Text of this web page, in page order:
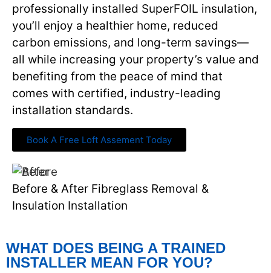
professionally installed SuperFOIL insulation,
you’ll enjoy a healthier home, reduced
carbon emissions, and long-term savings—
all while increasing your property’s value and
benefiting from the peace of mind that
comes with certified, industry-leading
installation standards.
Book A Free Loft Assement Today
Before & After Fibreglass Removal &
Insulation Installation
WHAT DOES BEING A TRAINED
INSTALLER MEAN FOR YOU?